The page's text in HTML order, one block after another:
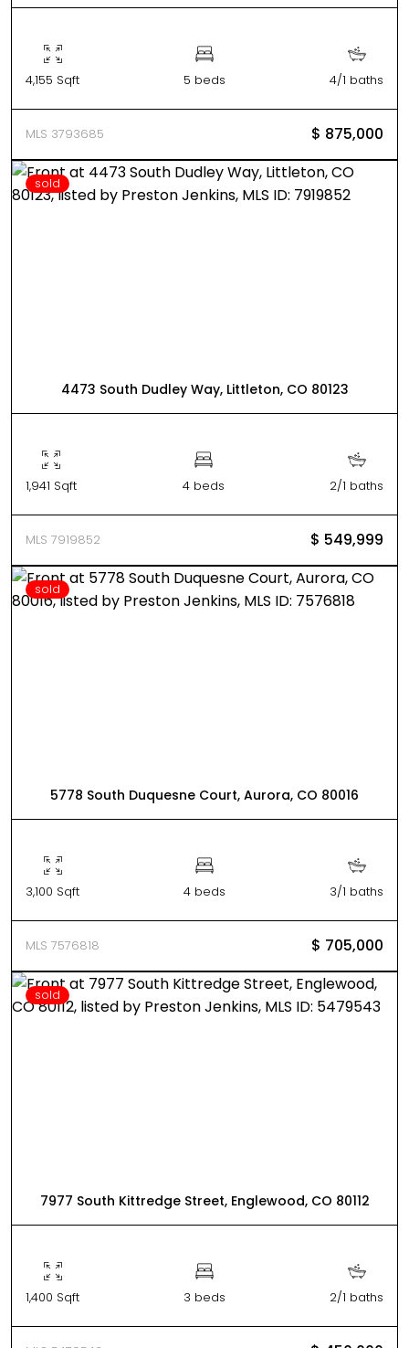
4,155 Sqft 5 beds 4/1 baths
MLS 3793685 $ 875,000
sold
4473 South Dudley Way, Littleton, CO 80123
1,941 Sqft 4 beds 2/1 baths
MLS 7919852 $ 549,999
sold
5778 South Duquesne Court, Aurora, CO 80016
3,100 Sqft 4 beds 3/1 baths
MLS 7576818 $ 705,000
sold
7977 South Kittredge Street, Englewood, CO 80112
1,400 Sqft 3 beds 2/1 baths